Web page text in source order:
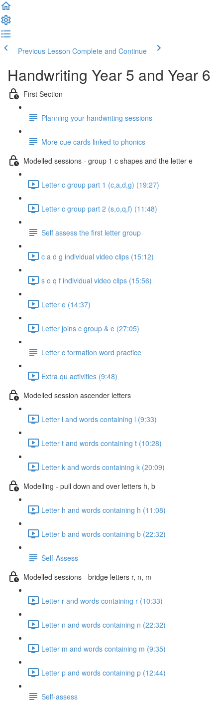
Previous Lesson Complete and Continue
Handwriting Year 5 and Year 6
First Section
Planning your handwriting sessions
More cue cards linked to phonics
Modelled sessions - group 1 c shapes and the letter e
Letter c group part 1 (c,a,d,g) (19:27)
Letter c group part 2 (s,o,q,f) (11:48)
Self assess the first letter group
c a d g individual video clips (15:12)
s o q f individual video clips (15:56)
Letter e (14:37)
Letter joins c group & e (27:05)
Letter c formation word practice
Extra qu activities (9:48)
Modelled session ascender letters
Letter l and words containing l (9:33)
Letter t and words containing t (10:28)
Letter k and words containing k (20:09)
Modelling - pull down and over letters h, b
Letter h and words containing h (11:08)
Letter b and words containing b (22:32)
Self-Assess
Modelled sessions - bridge letters r, n, m
Letter r and words containing r (10:33)
Letter n and words containing n (22:32)
Letter m and words containing m (9:35)
Letter p and words containing p (12:44)
Self-assess